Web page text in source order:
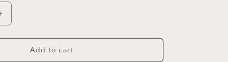
Add to cart